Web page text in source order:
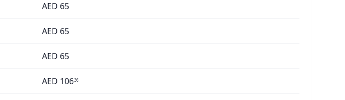
AED 65
AED 65
AED 65
AED 10636